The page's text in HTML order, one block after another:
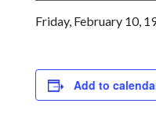
Friday, February 10,
Add to